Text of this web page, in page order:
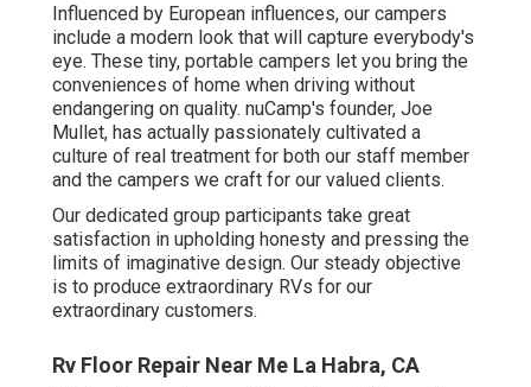
Influenced by European influences, our campers
include a modern look that will capture everybody's
eye. These tiny, portable campers let you bring the
conveniences of home when driving without
endangering on quality. nuCamp's founder, Joe
Mullet, has actually passionately cultivated a
culture of real treatment for both our staff member
and the campers we craft for our valued clients.
Our dedicated group participants take great
satisfaction in upholding honesty and pressing the
limits of imaginative design. Our steady objective
is to produce extraordinary RVs for our
extraordinary customers.
Rv Floor Repair Near Me La Habra, CA